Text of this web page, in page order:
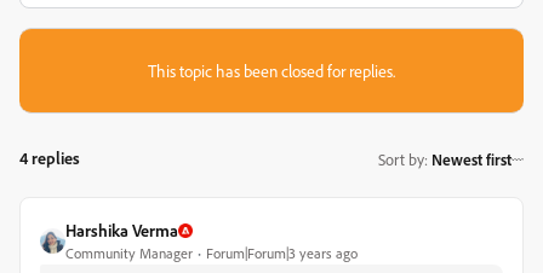
This topic has been closed for replies.
4 replies Sort by: Newest first
Harshika Verma
Community Manager Forum|Forum|3 years ago